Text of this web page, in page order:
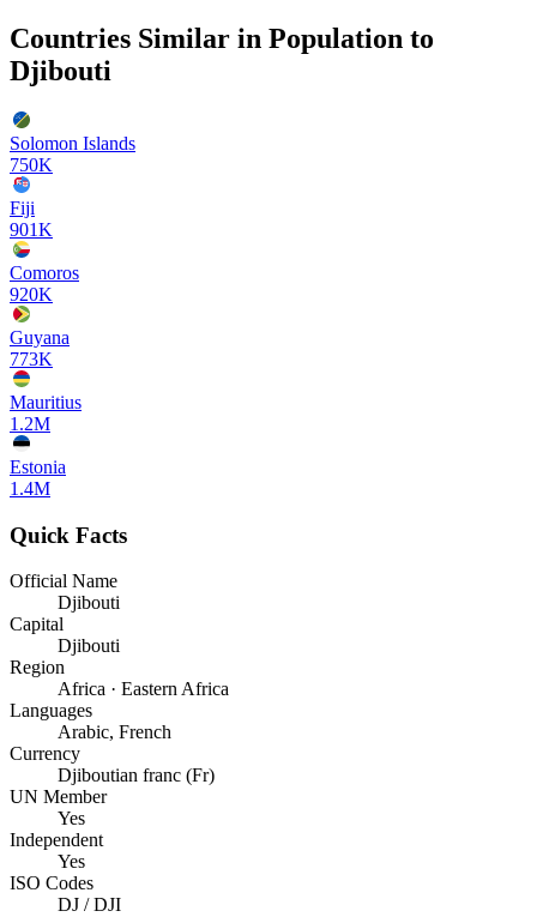
Countries Similar in Population to
Djibouti
Solomon Islands
750K
Fiji
901K
Comoros
920K
Guyana
773K
Mauritius
1.2M
Estonia
1.4M
Quick Facts
Official Name
Djibouti
Capital
Djibouti
Region
Africa · Eastern Africa
Languages
Arabic, French
Currency
Djiboutian franc (Fr)
UN Member
Yes
Independent
Yes
ISO Codes
DJ / DJI